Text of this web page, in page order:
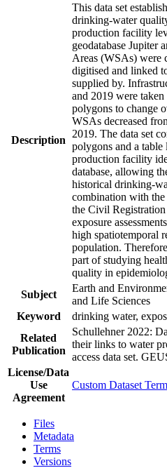
Description
This data set
drinking-water
production facility
geodatabase Jupiter
Areas (WSAs) were
digitised and linked
supplied by.
and 2019 were
polygons to change
WSAs decreased
2019. The data set
polygons and a
production facility
database, allowing
historical drinking-
combination with the
the Civil
exposure
high spatiotemporal
population.
part of studying
quality in
Subject
Earth and
and Life Sciences
Keyword
drinking water,
Related
Publication
Schullehner 2022:
their links to water
access data set.
License/Data
Use
Agreement
Custom Dataset
Files
Metadata
Terms
Versions